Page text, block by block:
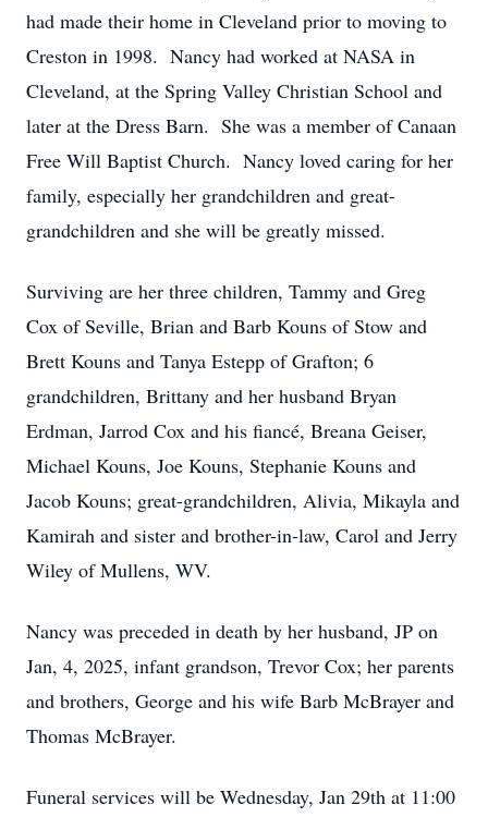
had made their home in Cleveland prior to moving to
Creston in 1998. Nancy had worked at NASA in
Cleveland, at the Spring Valley Christian School and
later at the Dress Barn. She was a member of Canaan
Free Will Baptist Church. Nancy loved caring for her
family, especially her grandchildren and great-
grandchildren and she will be greatly missed.
Surviving are her three children, Tammy and Greg
Cox of Seville, Brian and Barb Kouns of Stow and
Brett Kouns and Tanya Estepp of Grafton; 6
grandchildren, Brittany and her husband Bryan
Erdman, Jarrod Cox and his fiancé, Breana Geiser,
Michael Kouns, Joe Kouns, Stephanie Kouns and
Jacob Kouns; great-grandchildren, Alivia, Mikayla and
Kamirah and sister and brother-in-law, Carol and Jerry
Wiley of Mullens, WV.
Nancy was preceded in death by her husband, JP on
Jan, 4, 2025, infant grandson, Trevor Cox; her parents
and brothers, George and his wife Barb McBrayer and
Thomas McBrayer.
Funeral services will be Wednesday, Jan 29th at 11:00